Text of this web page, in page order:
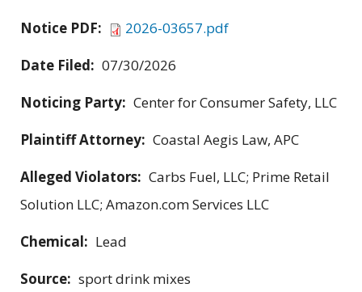
Notice PDF:
2026-03657.pdf
Date Filed: 07/30/2026
Noticing Party: Center for Consumer Safety, LLC
Plaintiff Attorney: Coastal Aegis Law, APC
Alleged Violators: Carbs Fuel, LLC; Prime Retail
Solution LLC; Amazon.com Services LLC
Chemical: Lead
Source: sport drink mixes